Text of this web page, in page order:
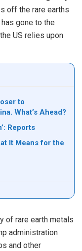
off the rare earths
has gone to the
US relies upon
to
What’s Ahead?
Reports
It Means for the
of rare earth metals
administration
and other